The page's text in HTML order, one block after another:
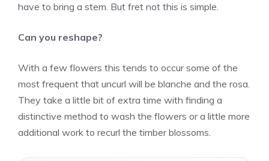
have to bring a stem. But fret not this is simple.
Can you reshape?
With a few flowers this tends to occur some of the
most frequent that uncurl will be blanche and the rosa.
They take a little bit of extra time with finding a
distinctive method to wash the flowers or a little more
additional work to recurl the timber blossoms.